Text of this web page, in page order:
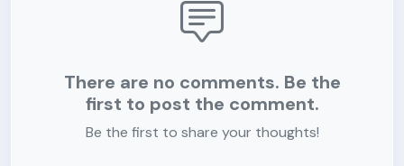
There are no comments. Be the
first to post the comment.
Be the first to share your thoughts!